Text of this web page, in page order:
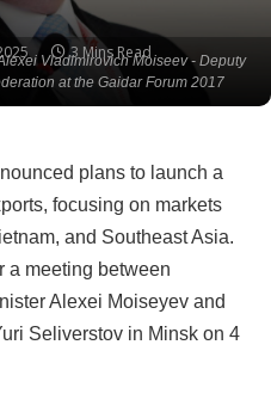
Vladimirovich Moiseev - Deputy
at the Gaidar Forum 2017
3 Mins Read
plans to launch a
focusing on markets
and Southeast Asia.
a meeting between
Alexei Moiseyev and
Seliverstov in Minsk on 4